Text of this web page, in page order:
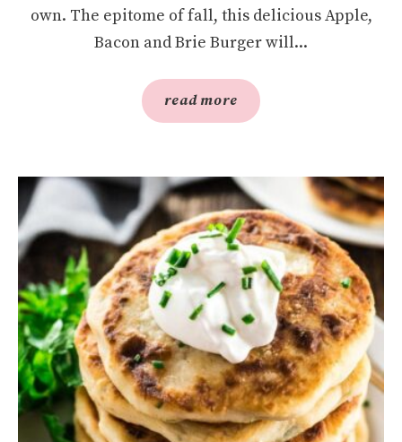
own. The epitome of fall, this delicious Apple,
Bacon and Brie Burger will...
read more